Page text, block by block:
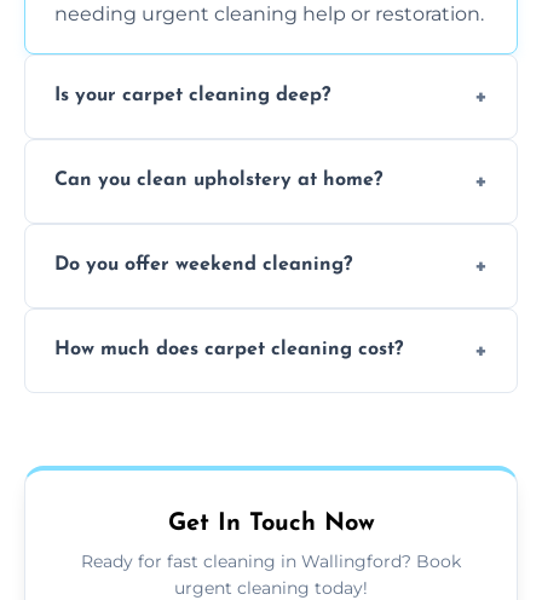
needing urgent cleaning help or restoration.
Is your carpet cleaning deep?
extraction and powerful machines for deep
Can you clean upholstery at home?
and mattresses at your home using eco-safe
Do you offer weekend cleaning?
available for your convenience with the
How much does carpet cleaning cost?
type, and stain or odor treatment.
Get In Touch Now
Ready for fast cleaning in Wallingford? Book
urgent cleaning today!